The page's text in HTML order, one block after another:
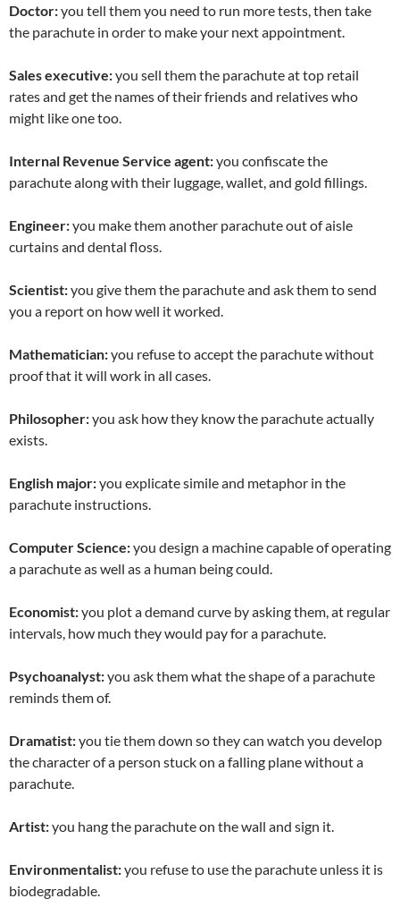
Doctor:you tell them you need to run more tests, then take
the parachute in order to make your next appointment.
Sales executive:you sell them the parachute at top retail
rates and get the names of their friends and relatives who
might like one too.
Internal Revenue Service agent:you confiscate the
parachute along with their luggage, wallet, and gold fillings.
Engineer:you make them another parachute out of aisle
curtains and dental floss.
Scientist:you give them the parachute and ask them to send
you a report on how well it worked.
Mathematician:you refuse to accept the parachute without
proof that it will work in all cases.
Philosopher:you ask how they know the parachute actually
exists.
English major:you explicate simile and metaphor in the
parachute instructions.
Computer Science:you design a machine capable of operating
a parachute as well as a human being could.
Economist:you plot a demand curve by asking them, at regular
intervals, how much they would pay for a parachute.
Psychoanalyst:you ask them what the shape of a parachute
reminds them of.
Dramatist:you tie them down so they can watch you develop
the character of a person stuck on a falling plane without a
parachute.
Artist:you hang the parachute on the wall and sign it.
Environmentalist:you refuse to use the parachute unless it is
biodegradable.